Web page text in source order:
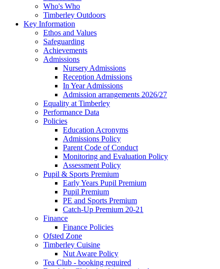
Who's Who
Timberley Outdoors
Key Information
Ethos and Values
Safeguarding
Achievements
Admissions
Nursery Admissions
Reception Admissions
In Year Admissions
Admission arrangements 2026/27
Equality at Timberley
Performance Data
Policies
Education Acronyms
Admissions Policy
Parent Code of Conduct
Monitoring and Evaluation Policy
Assessment Policy
Pupil & Sports Premium
Early Years Pupil Premium
Pupil Premium
PE and Sports Premium
Catch-Up Premium 20-21
Finance
Finance Policies
Ofsted Zone
Timberley Cuisine
Nut Aware Policy
Tea Club - booking required